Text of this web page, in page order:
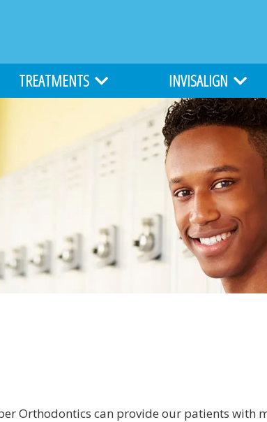
TREATMENTS
LIGHTFORCE ORTHODONTICS
ABOUT BRACES
ADULT ORTHODONTICS
ORTHODONTICS
INVISALIGN
INVISALIGN
INVISALIGN TEEN
COST OF INVISALIGN
ITERO DIGITAL
Orthodontics can provide our patients with